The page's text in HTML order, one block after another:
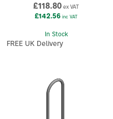
£118.80 ex VAT
£142.56 inc VAT
In Stock
FREE UK Delivery